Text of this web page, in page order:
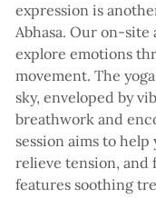
expression is
Abhasa. Our on-
explore emotions
movement. The
sky, enveloped by
breathwork and
session aims to
relieve tension, and
features soothing